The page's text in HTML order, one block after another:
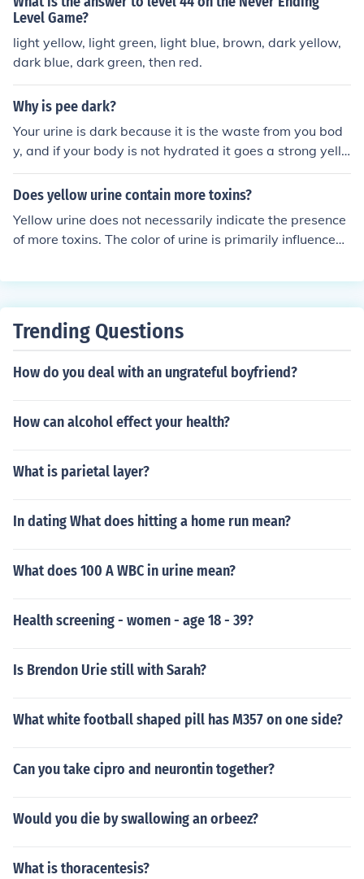
ht Grey Grey Violet Indigo blue
Level Game?
light yellow, light green, light blue, brown, dark yellow,
dark blue, dark green, then red.
Why is pee dark?
Your urine is dark because it is the waste from you bod
y, and if your body is not hydrated it goes a strong yello
w colour, if you are hydrated it should come out with a t
inge of yellow but mainly looks clear
Does yellow urine contain more toxins?
Yellow urine does not necessarily indicate the presence
of more toxins. The color of urine is primarily influenced
ducts, including a pigment called urochrome. Dark yello
end on various factors, including diet, medications, and
Trending Questions
How do you deal with an ungrateful boyfriend?
How can alcohol effect your health?
What is parietal layer?
In dating What does hitting a home run mean?
What does 100 A WBC in urine mean?
Health screening - women - age 18 - 39?
Is Brendon Urie still with Sarah?
What white football shaped pill has M357 on one side?
Can you take cipro and neurontin together?
Would you die by swallowing an orbeez?
What is thoracentesis?